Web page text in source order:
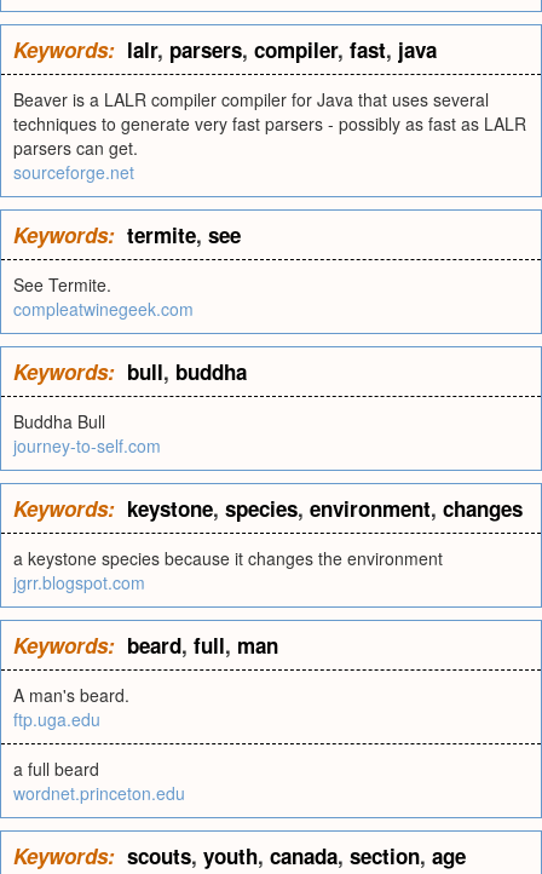
Keywords: lalr, parsers, compiler, fast, java
Beaver is a LALR compiler compiler for Java that uses several
techniques to generate very fast parsers - possibly as fast as LALR
parsers can get.
sourceforge.net
Keywords: termite, see
See Termite.
compleatwinegeek.com
Keywords: bull, buddha
Buddha Bull
journey-to-self.com
Keywords: keystone, species, environment, changes
a keystone species because it changes the environment
jgrr.blogspot.com
Keywords: beard, full, man
A man's beard.
ftp.uga.edu
a full beard
wordnet.princeton.edu
Keywords: scouts, youth, canada, section, age